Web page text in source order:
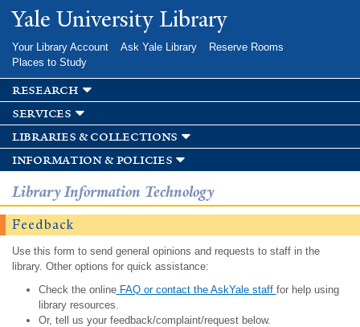
Skip to
main
Yale University Library
Your Library Account Ask Yale Library
Reserve Rooms
Places to Study
research
services
libraries & collections
information & policies
Library Information Technology
Feedback
Use this form to send general opinions and requests to staff in the
library. Other options for quick assistance:
Check the onlineFAQ or contact the AskYale staff for help using
library resources.
Or, tell us your feedback/complaint/request below.